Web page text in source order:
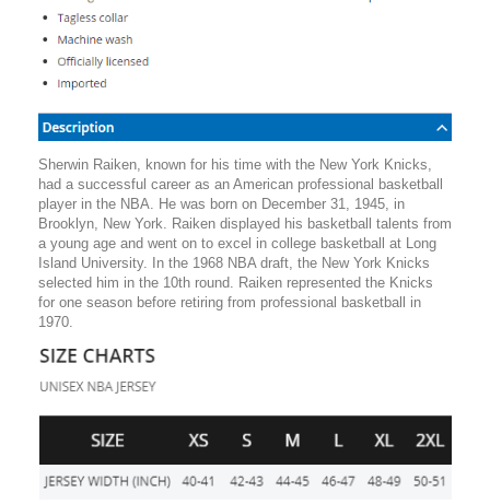
Sherwin Raiken, known for his time with the New York Knicks,
had a successful career as an American professional basketball
player in the NBA. He was born on December 31, 1945, in
Brooklyn, New York. Raiken displayed his basketball talents from
a young age and went on to excel in college basketball at Long
Island University. In the 1968 NBA draft, the New York Knicks
selected him in the 10th round. Raiken represented the Knicks
for one season before retiring from professional basketball in
1970.